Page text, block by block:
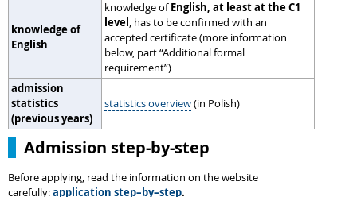
knowledge of
English
knowledge ofEnglish, at least at the C1
level, has to be confirmed with an
accepted certificate (more information
below, part “Additional formal
requirement”)
admission
statistics
(previous years)
statistics overview(in Polish)
Admission step-by-step
Before applying, read the information on the website
carefully:application step–by–step.